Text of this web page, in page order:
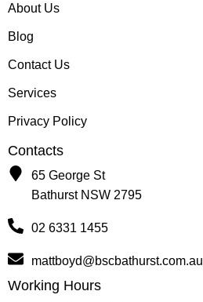
About Us
Blog
Contact Us
Services
Privacy Policy
Contacts
65 George St
Bathurst NSW 2795
02 6331 1455
mattboyd@bscbathurst.com.au
Working Hours